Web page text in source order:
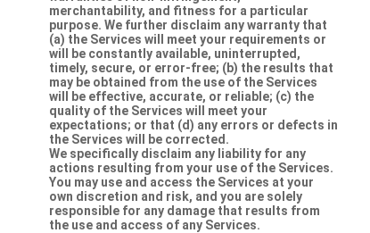
merchantability, and fitness for a particular
purpose. We further disclaim any warranty that
(a) the Services will meet your requirements or
will be constantly available, uninterrupted,
timely, secure, or error-free; (b) the results that
may be obtained from the use of the Services
will be effective, accurate, or reliable; (c) the
quality of the Services will meet your
expectations; or that (d) any errors or defects in
the Services will be corrected.
We specifically disclaim any liability for any
actions resulting from your use of the Services.
You may use and access the Services at your
own discretion and risk, and you are solely
responsible for any damage that results from
the use and access of any Services.